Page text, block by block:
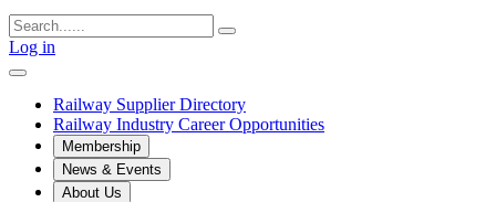
Log in
Railway Supplier Directory
Railway Industry Career Opportunities
Membership
News & Events
About Us